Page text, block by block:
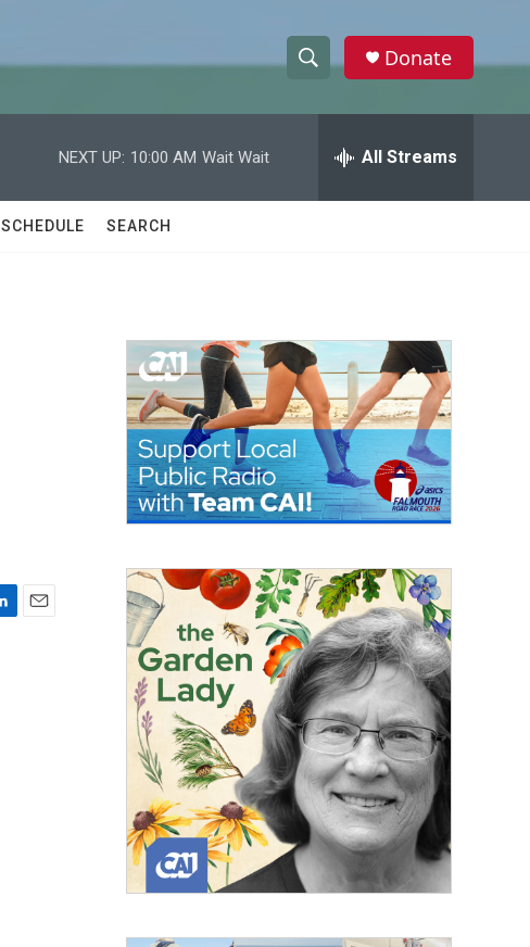
h
w
a
c
h
e
h
Donate
NEXT UP: 10:00 AM Wait Wait All Streams
SCHEDULE SEARCH